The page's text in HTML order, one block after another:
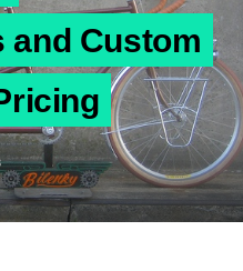
and Custom